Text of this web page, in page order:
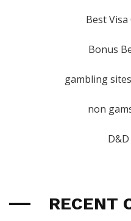
Best Visa
Bonus
gambling
non
RECENT